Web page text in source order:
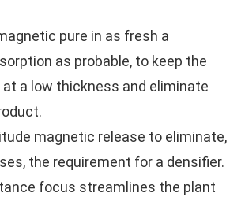
pure in as fresh a
as probable, to keep the
at a low thickness and eliminate
magnetic release to eliminate,
the requirement for a densifier.
focus streamlines the plant